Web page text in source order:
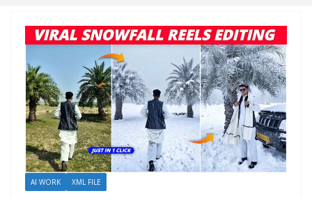
AI WORK XML FILE